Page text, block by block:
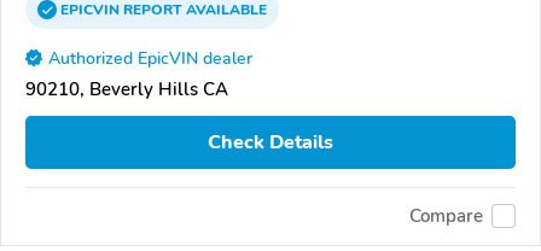
EPICVINREPORTAVAILABLE
Authorized EpicVIN dealer
90210, Beverly Hills CA
Check Details
Compare